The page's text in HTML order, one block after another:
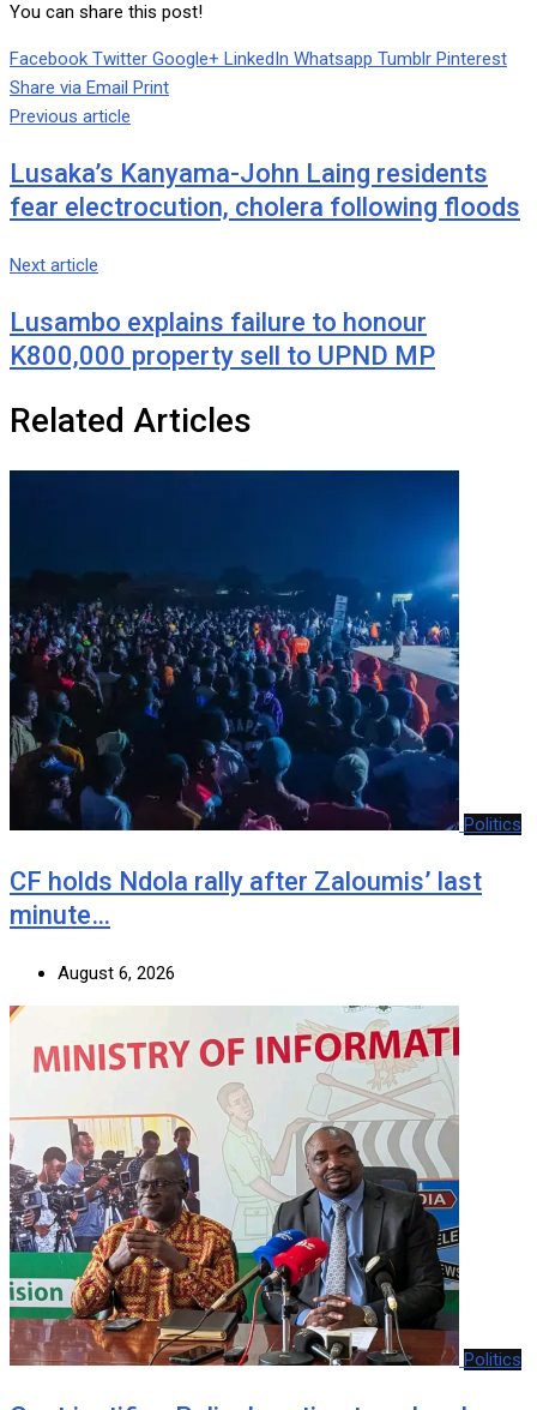
You can share this post!
Facebook Twitter Google+ LinkedIn Whatsapp Tumblr Pinterest
Share via Email Print
Previous article
Lusaka’s Kanyama-John Laing residents
fear electrocution, cholera following floods
Next article
Lusambo explains failure to honour
K800,000 property sell to UPND MP
Related Articles
Politics
CF holds Ndola rally after Zaloumis’ last
minute…
August 6, 2026
Politics